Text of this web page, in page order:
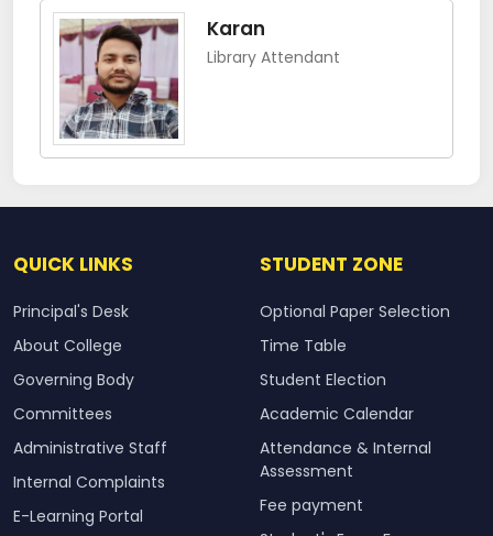
Karan
Library Attendant
QUICK LINKS
Principal's Desk
About College
Governing Body
Committees
Administrative Staff
Internal Complaints
E-Learning Portal
STUDENT ZONE
Optional Paper Selection
Time Table
Student Election
Academic Calendar
Attendance & Internal
Assessment
Fee payment